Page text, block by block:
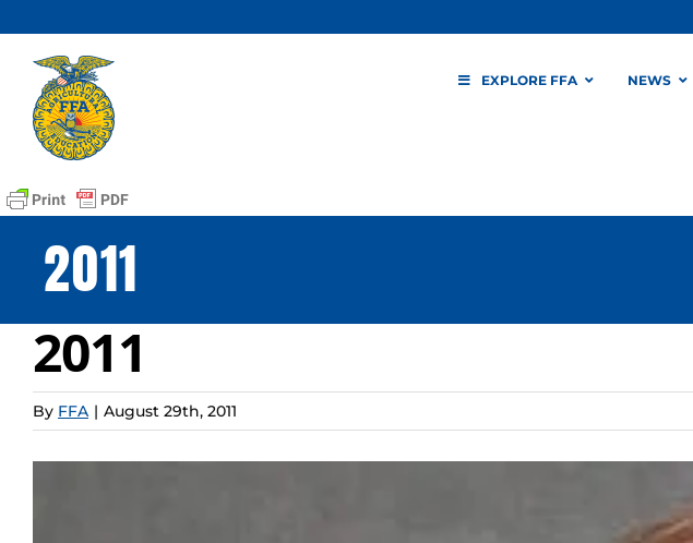
to
content
EXPLORE FFA NEWS
2011
2011
By FFA | August 29th, 2011